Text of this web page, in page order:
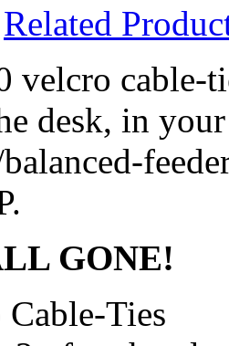
Related
velcro cable-
desk, in
balanced-
GONE!
Cable-Ties